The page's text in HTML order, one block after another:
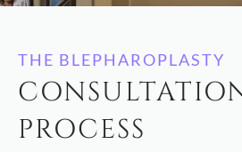
THE BLEPHAROPLASTY
PROCESS